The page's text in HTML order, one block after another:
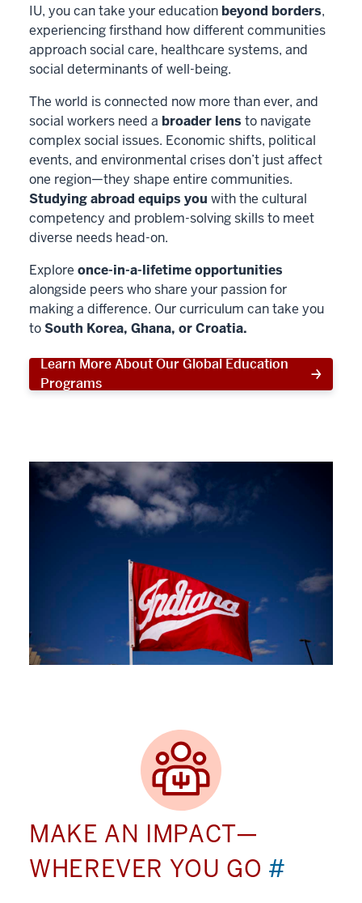
IU, you can take your education beyond borders,
experiencing firsthand how different communities
approach social care, healthcare systems, and
social determinants of well-being.
The world is connected now more than ever, and
social workers need a broader lens to navigate
complex social issues. Economic shifts, political
events, and environmental crises don’t just affect
one region—they shape entire communities.
Studying abroad equips you with the cultural
competency and problem-solving skills to meet
diverse needs head-on.
Explore once-in-a-lifetime opportunities
alongside peers who share your passion for
making a difference. Our curriculum can take you
toSouth Korea, Ghana, or Croatia.
Learn More About Our Global Education
Programs
MAKE AN IMPACT—
WHEREVER YOU GO #